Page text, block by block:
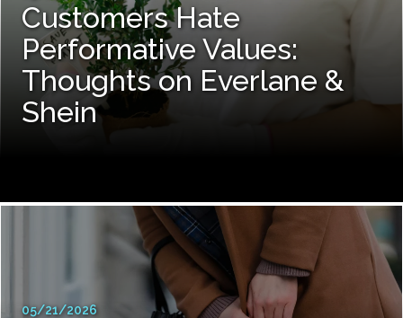
Customers Hate
Performative Values:
Thoughts on Everlane &
Shein
05/21/2026